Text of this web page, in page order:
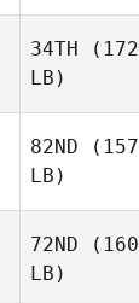
34TH (172
LB)
82ND (157
LB)
72ND (160
LB)